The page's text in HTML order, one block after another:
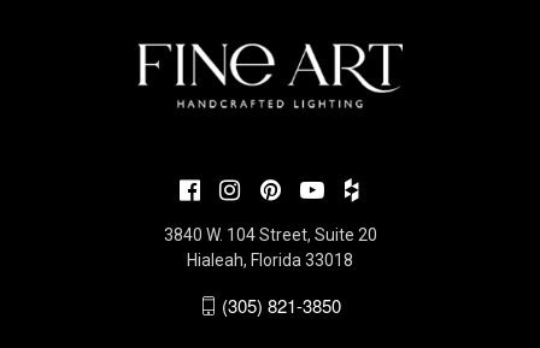
3840 W. 104 Street, Suite 20
Hialeah, Florida 33018
(305) 821-3850